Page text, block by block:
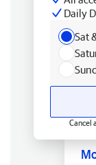
Daily
Sat
Cancel